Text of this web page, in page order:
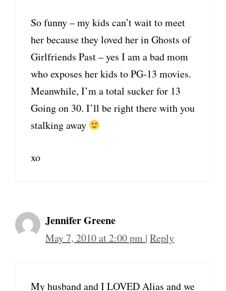
So funny – my kids can’t wait to meet
her because they loved her in Ghosts of
Girlfriends Past – yes I am a bad mom
who exposes her kids to PG-13 movies.
Meanwhile, I’m a total sucker for 13
Going on 30. I’ll be right there with you
stalking away
xo
Jennifer Greene
May 7, 2010 at 2:00 pm | Reply
My husband and I LOVED Alias and we